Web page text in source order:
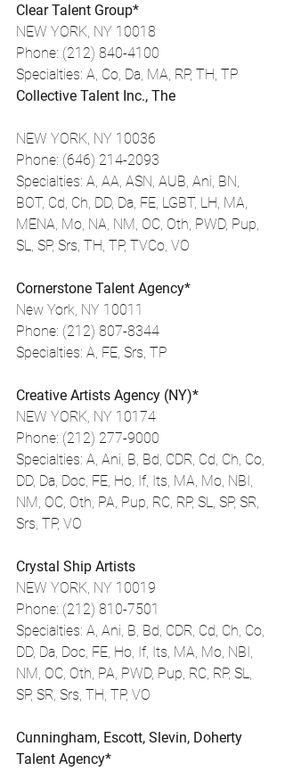
Clear Talent Group*
NEW YORK, NY 10018
Phone: (212) 840-4100
Specialties: A, Co, Da, MA, RP, TH, TP
Collective Talent Inc., The
NEW YORK, NY 10036
Phone: (646) 214-2093
Specialties: A, AA, ASN, AUB, Ani, BN,
BOT, Cd, Ch, DD, Da, FE, LGBT, LH, MA,
MENA, Mo, NA, NM, OC, Oth, PWD, Pup,
SL, SP, Srs, TH, TP, TVCo, VO
Cornerstone Talent Agency*
New York, NY 10011
Phone: (212) 807-8344
Specialties: A, FE, Srs, TP
Creative Artists Agency (NY)*
NEW YORK, NY 10174
Phone: (212) 277-9000
Specialties: A, Ani, B, Bd, CDR, Cd, Ch, Co,
DD, Da, Doc, FE, Ho, If, Its, MA, Mo, NBI,
NM, OC, Oth, PA, Pup, RC, RP, SL, SP, SR,
Srs, TP, VO
Crystal Ship Artists
NEW YORK, NY 10019
Phone: (212) 810-7501
Specialties: A, Ani, B, Bd, CDR, Cd, Ch, Co,
DD, Da, Doc, FE, Ho, If, Its, MA, Mo, NBI,
NM, OC, Oth, PA, PWD, Pup, RC, RP, SL,
SP, SR, Srs, TH, TP, VO
Cunningham, Escott, Slevin, Doherty
Talent Agency*